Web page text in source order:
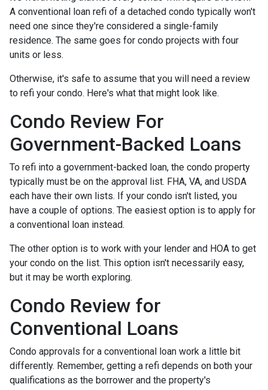
A conventional loan refi of a detached condo typically won't
need one since they're considered a single-family
residence. The same goes for condo projects with four
units or less.
Otherwise, it's safe to assume that you will need a review
to refi your condo. Here's what that might look like.
Condo Review For
Government-Backed Loans
To refi into a government-backed loan, the condo property
typically must be on the approval list. FHA, VA, and USDA
each have their own lists. If your condo isn't listed, you
have a couple of options. The easiest option is to apply for
a conventional loan instead.
The other option is to work with your lender and HOA to get
your condo on the list. This option isn't necessarily easy,
but it may be worth exploring.
Condo Review for
Conventional Loans
Condo approvals for a conventional loan work a little bit
differently. Remember, getting a refi depends on both your
qualifications as the borrower and the property's